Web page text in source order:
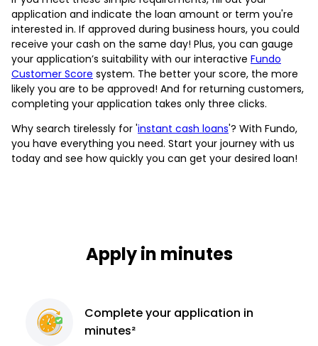
application and indicate the loan amount or term you're
interested in. If approved during business hours, you could
receive your cash on the same day! Plus, you can gauge
your application’s suitability with our interactive Fundo
Customer Score system. The better your score, the more
likely you are to be approved! And for returning customers,
completing your application takes only three clicks.
Why search tirelessly for 'instant cash loans'? With Fundo,
you have everything you need. Start your journey with us
today and see how quickly you can get your desired loan!
Apply in minutes
Completeyour application in
minutes²